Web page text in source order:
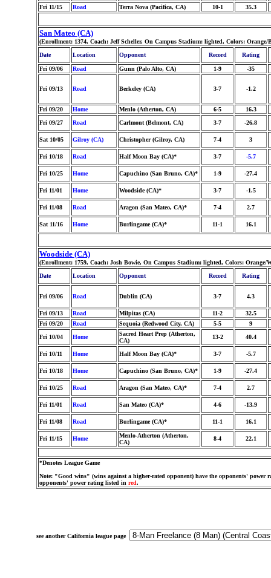
Fri 11/15 Road Terra Nova (Pacifica, CA) 10-1 35.3
San Mateo (CA)
(Enrollment: 1374, Coach: Jeff Scheller, On Campus Stadium: lighted, Colors:
Date
Location Opponent Record Rating
Fri 09/06 Road Gunn (Palo Alto, CA) 1-9 -35
Fri 09/13 Road Berkeley (CA) 3-7 -1.2
Fri 09/20 Home Menlo (Atherton, CA) 6-5
16.3
Fri 09/27
Road Carlmont (Belmont, CA) 3-7 -26.8
Sat 10/05 Gilroy (CA) Christopher (Gilroy, CA) 7-4 3
Fri 10/18 Road Half Moon Bay (CA)* 3-7 -5.7
Fri 10/25 Home Capuchino (San Bruno, CA)* 1-9 -27.4
Fri 11/01 Home Woodside (CA)* 3-7 -1.5
Fri 11/08 Road Aragon (San Mateo, CA)* 7-4 2.7
Sat 11/16 Home Burlingame (CA)* 11-1 16.1
Woodside (CA)
(Enrollment: 1759, Coach: Josh Bowie, On Campus Stadium: lighted, Colors:
Date
Location Opponent Record Rating
Fri 09/06 Road Dublin (CA) 3-7 4.3
Fri 09/13 Road Milpitas (CA) 11-2
32.5
Fri 09/20
Road Sequoia (Redwood City, CA) 5-5
9
Fri 10/04
Home
Sacred Heart Prep (Atherton,
CA)
13-2 40.4
Fri 10/11 Home Half Moon Bay (CA)* 3-7 -5.7
Fri 10/18 Home Capuchino (San Bruno, CA)* 1-9 -27.4
Fri 10/25 Road Aragon (San Mateo, CA)* 7-4 2.7
Fri 11/01 Road San Mateo (CA)* 4-6 -13.9
Fri 11/08 Road Burlingame (CA)* 11-1 16.1
Fri 11/15 Home
Menlo-Atherton (Atherton,
CA)
8-4 22.1
*Denotes League Game
Note: "Good wins" (wins against a higher-rated opponent) have the opponents' power
opponents' power rating listed in red.
see another California league page